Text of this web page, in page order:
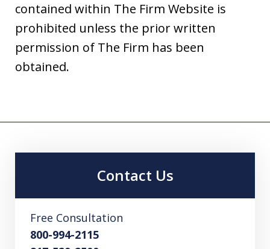
contained within The Firm Website is
prohibited unless the prior written
permission of The Firm has been
obtained.
Contact Us
Free Consultation
800-994-2115